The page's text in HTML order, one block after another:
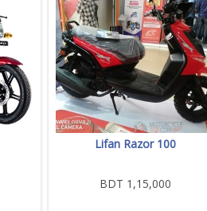
Lifan Razor 100
BDT 1,15,000